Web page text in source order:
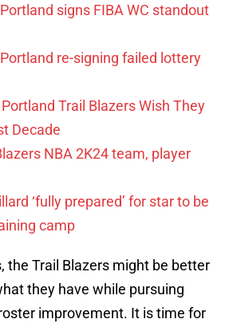
signs FIBA WC standout
re-signing failed lottery
Trail Blazers Wish They
Decade
NBA 2K24 team, player
‘fully prepared’ for star to be
camp
the Trail Blazers might be better
they have while pursuing
improvement. It is time for